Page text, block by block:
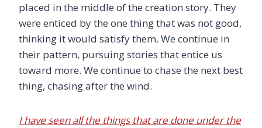
placed in the middle of the creation story. They
were enticed by the one thing that was not good,
thinking it would satisfy them. We continue in
their pattern, pursuing stories that entice us
toward more. We continue to chase the next best
thing, chasing after the wind.
I have seen all the things that are done under the